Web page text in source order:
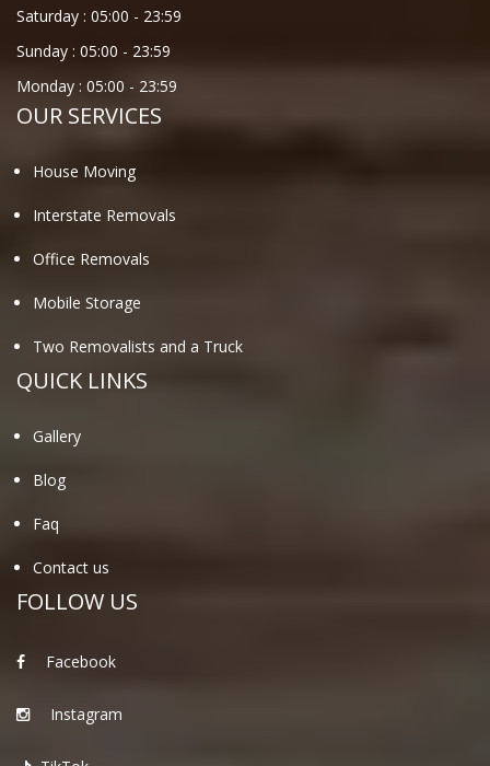
Saturday : 05:00 - 23:59
Sunday : 05:00 - 23:59
Monday : 05:00 - 23:59
OUR SERVICES
House Moving
Interstate Removals
Office Removals
Mobile Storage
Two Removalists and a Truck
QUICK LINKS
Gallery
Blog
Faq
Contact us
FOLLOW US
Facebook
Instagram